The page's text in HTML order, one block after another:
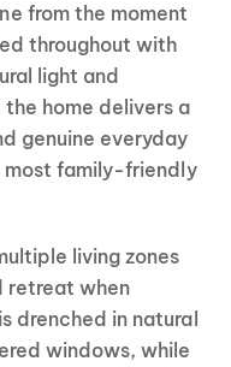
from the moment
throughout with
light and
home delivers a
genuine everyday
most family-friendly
living zones
retreat when
drenched in natural
windows, while